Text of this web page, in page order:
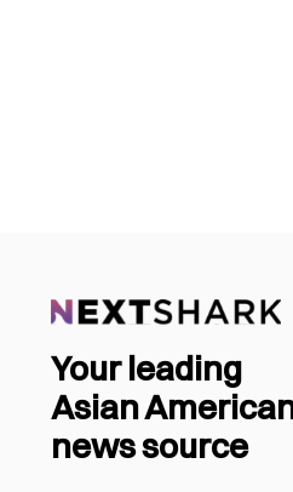
Your leading
Asian
news source